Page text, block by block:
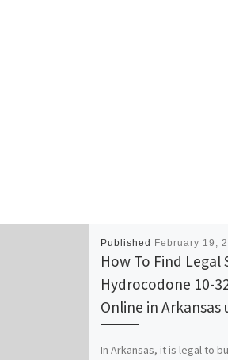
Published February 19,
How To Find Legal
Hydrocodone 10-
Online in Arkansas
In Arkansas, it is legal to